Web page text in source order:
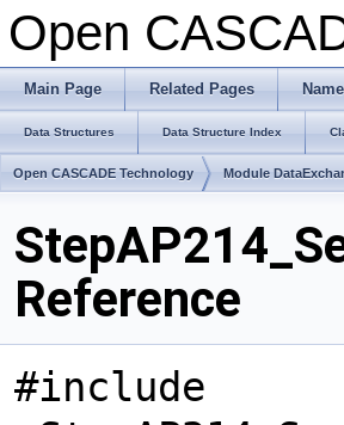
Open
Main Page Related Pages
Data Structures Data Structure Index
Open CASCADE Technology Module
Reference
#include